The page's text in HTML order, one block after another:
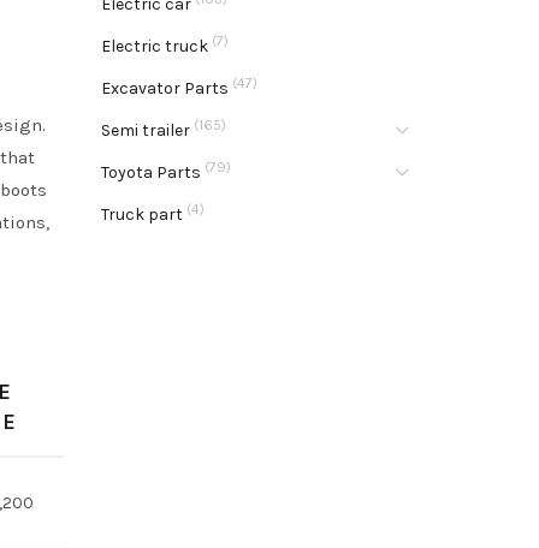
Electric car
Electric truck (7)
Excavator Parts (47)
Semi trailer (165)
Toyota Parts (79)
Truck part (4)